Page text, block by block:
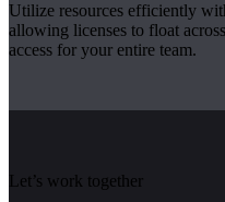
Utilize resources efficiently
allowing licenses to float
access for your entire team.
Let’s work together